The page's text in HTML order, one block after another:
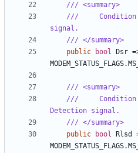
/// <summary>
///     Condition
signal.
/// </summary>
public
bool Dsr
MODEM_STATUS_FLAGS.
/// <summary>
///     Condition
Detection signal.
/// </summary>
public
bool Rlsd
MODEM_STATUS_FLAGS.